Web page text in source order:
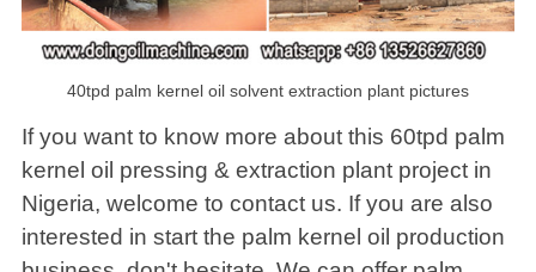
40tpd palm kernel oil solvent extraction plant pictures
If you want to know more about this 60tpd palm
kernel oil pressing & extraction plant project in
Nigeria, welcome to contact us. If you are also
interested in start the palm kernel oil production